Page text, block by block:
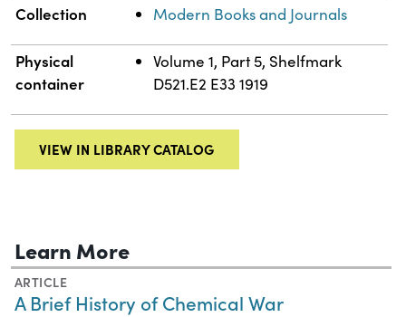
Collection Modern Books and Journals
Physical
container
Volume 1, Part 5, Shelfmark
D521.E2 E33 1919
VIEW IN LIBRARY CATALOG
Learn More
ARTICLE
A Brief History of Chemical War